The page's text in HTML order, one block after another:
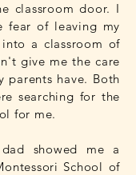
classroom door. I
fear of leaving my
a classroom of
give me the care
parents have. Both
searching for the
for me.
showed me a
School of